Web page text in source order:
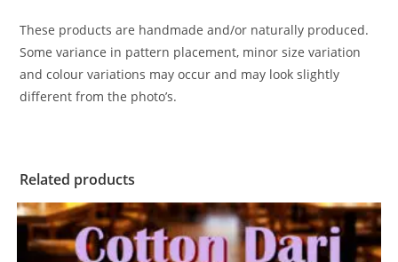
These products are handmade and/or naturally produced.
Some variance in pattern placement, minor size variation
and colour variations may occur and may look slightly
different from the photo’s.
Related products